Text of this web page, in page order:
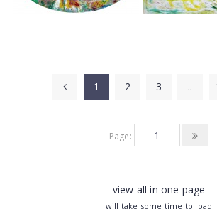
1 2 3 ..
Page:
view all in one page
will take some time to load